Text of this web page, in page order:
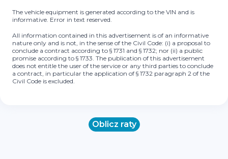
The vehicle equipment is generated according to the VIN and is
informative. Error in text reserved.
All information contained in this advertisement is of an informative
nature only and is not, in the sense of the Civil Code: (i) a proposal to
conclude a contract according to § 1731 and § 1732; nor (ii) a public
promise according to § 1733. The publication of this advertisement
does not entitle the user of the service or any third parties to conclude
a contract, in particular the application of § 1732 paragraph 2 of the
Civil Code is excluded.
Oblicz raty